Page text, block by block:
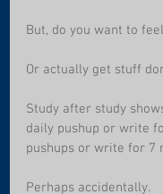
But, do you want to
Or actually get stuff
Study after study
daily pushup or write
pushups or write for 7
Perhaps accidentally.